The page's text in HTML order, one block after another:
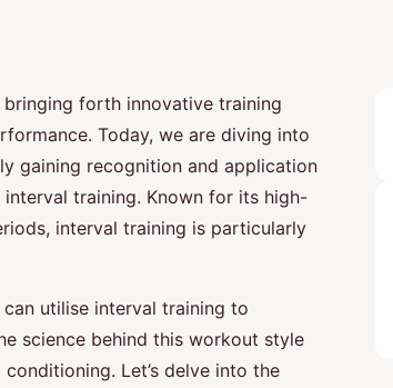
forth innovative training
Today, we are diving into
gaining recognition and application
training. Known for its high-
interval training is particularly
utilise interval training to
science behind this workout style
Let’s delve into the